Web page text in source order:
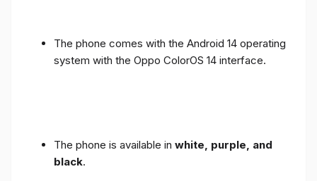
The phone comes with the Android 14 operating
system with the Oppo ColorOS 14 interface.
The phone is available in white, purple, and
black.